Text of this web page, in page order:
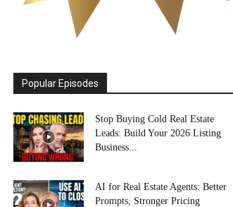
Popular Episodes
Stop Buying Cold Real Estate
Leads: Build Your 2026 Listing
Business...
AI for Real Estate Agents: Better
Prompts, Stronger Pricing